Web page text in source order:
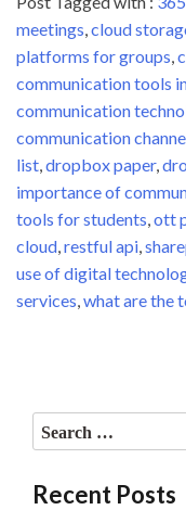
meetings,cloud
platforms for groups,
communication tools
communication
communication
list,dropbox paper,
importance of
tools for students,ott
cloud,restful api,
use of digital
services,what are the
Search
for:
Recent Posts